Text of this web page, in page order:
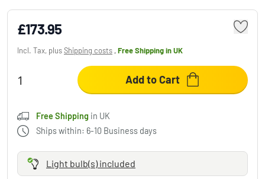
£173.95
Incl. Tax, plusShipping costs ,Free Shippingin UK
Add to Cart
Free Shipping in UK
Ships within: 6-10 Business days
Light bulb(s) included